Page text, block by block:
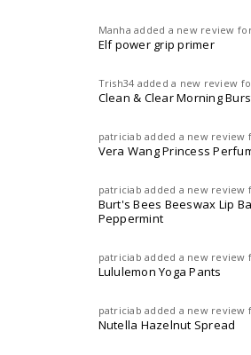
Manha added a new review
Elf power grip primer
Trish34 added a new review
Clean & Clear Morning
patriciab added a new review
Vera Wang Princess
patriciab added a new review
Burt's Bees Beeswax Lip
Peppermint
patriciab added a new review
Lululemon Yoga Pants
patriciab added a new review
Nutella Hazelnut Spread